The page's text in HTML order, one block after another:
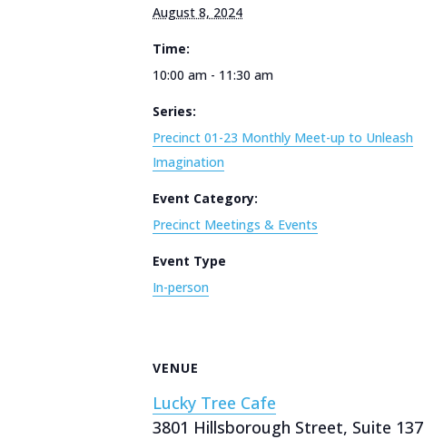
August 8, 2024
Time:
10:00 am - 11:30 am
Series:
Precinct 01-23 Monthly Meet-up to Unleash
Imagination
Event Category:
Precinct Meetings & Events
Event Type
In-person
VENUE
Lucky Tree Cafe
3801 Hillsborough Street, Suite 137